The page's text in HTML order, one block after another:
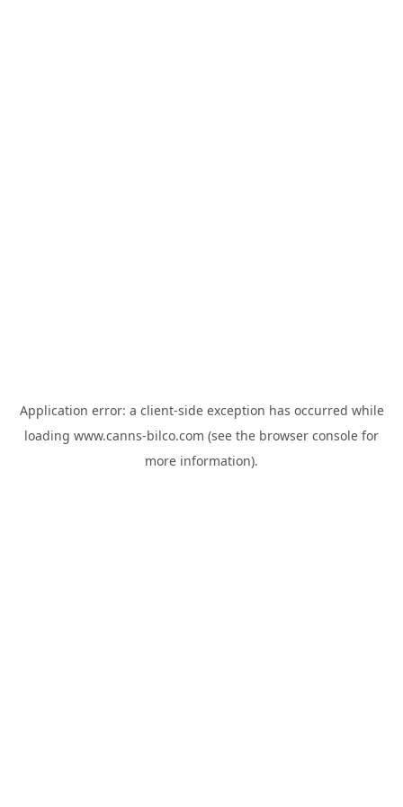
Application error: a client-side exception has occurred while
loading www.canns-bilco.com (see the browser console for
more information).